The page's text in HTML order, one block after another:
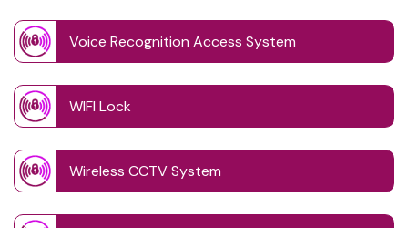
Voice Recognition Access System
WIFI Lock
Wireless CCTV System